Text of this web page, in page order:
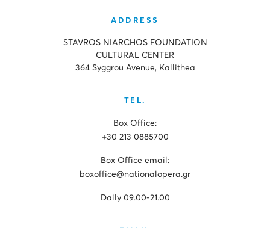
ADDRESS
STAVROS NIARCHOS FOUNDATION
CULTURAL CENTER
364 Syggrou Avenue, Kallithea
TEL.
Box Office:
+30 213 0885700
Box Office email:
boxoffice@nationalopera.gr
Daily 09.00-21.00